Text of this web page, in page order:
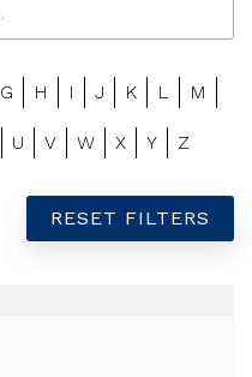
G H I J K L M
U V W X Y Z
RESET FILTERS